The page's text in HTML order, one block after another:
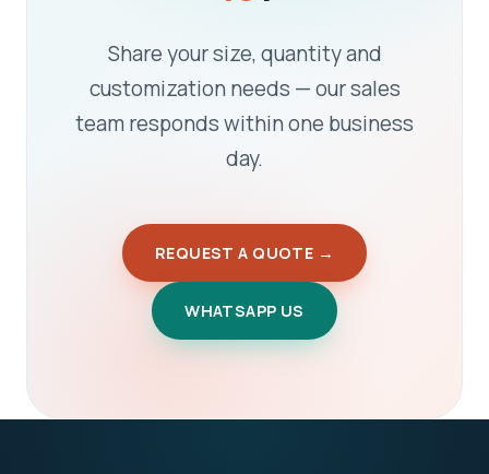
Share your size, quantity and
customization needs — our sales
team responds within one business
day.
REQUEST A QUOTE →
WHATSAPP US